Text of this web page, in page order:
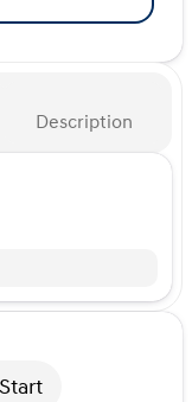
Description